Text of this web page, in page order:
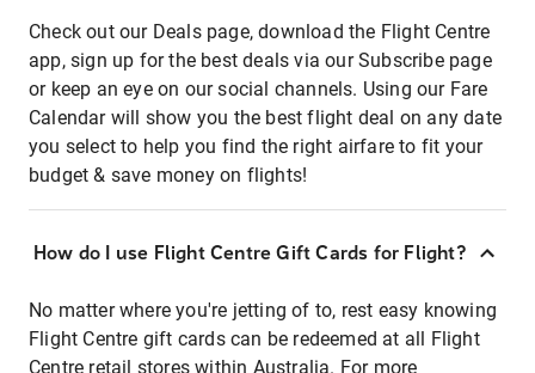
Check out our Deals page, download the Flight Centre
app, sign up for the best deals via our Subscribe page
or keep an eye on our social channels. Using our Fare
Calendar will show you the best flight deal on any date
you select to help you find the right airfare to fit your
budget & save money on flights!
How do I use Flight Centre Gift Cards for Flight?
No matter where you're jetting of to, rest easy knowing
Flight Centre gift cards can be redeemed at all Flight
Centre retail stores within Australia. For more